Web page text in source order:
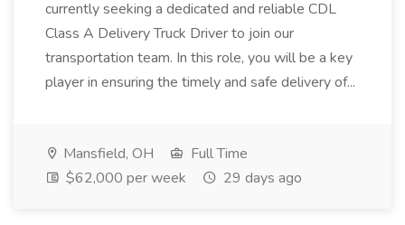
currently seeking a dedicated and reliable CDL
Class A Delivery Truck Driver to join our
transportation team. In this role, you will be a key
player in ensuring the timely and safe delivery of...
Mansfield, OH
Full Time
$62,000 per week
29 days ago